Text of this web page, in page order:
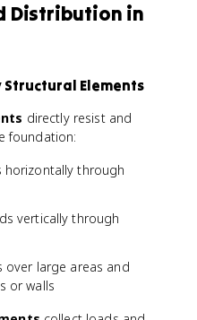
Distribution in
Elements
directly resist and
foundation:
horizontally through
vertically through
over large areas and
or walls